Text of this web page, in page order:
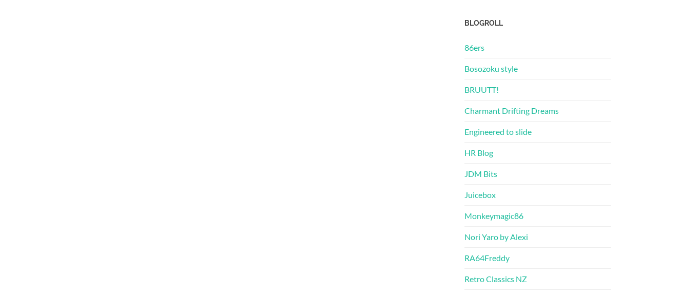
BLOGROLL
86ers
Bosozoku style
BRUUTT!
Charmant Drifting Dreams
Engineered to slide
HR Blog
JDM Bits
Juicebox
Monkeymagic86
Nori Yaro by Alexi
RA64Freddy
Retro Classics NZ